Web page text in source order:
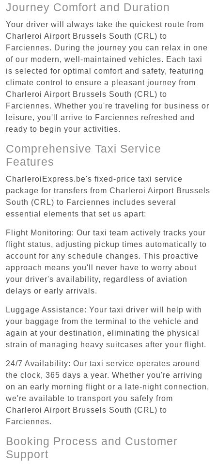
Journey Comfort and Duration
Your driver will always take the quickest route from
Charleroi Airport Brussels South (CRL) to
Farciennes. During the journey you can relax in one
of our modern, well-maintained vehicles. Each taxi
is selected for optimal comfort and safety, featuring
climate control to ensure a pleasant journey from
Charleroi Airport Brussels South (CRL) to
Farciennes. Whether you're traveling for business or
leisure, you'll arrive to Farciennes refreshed and
ready to begin your activities.
Comprehensive Taxi Service
Features
CharleroiExpress.be's fixed-price taxi service
package for transfers from Charleroi Airport Brussels
South (CRL) to Farciennes includes several
essential elements that set us apart:
Flight Monitoring: Our taxi team actively tracks your
flight status, adjusting pickup times automatically to
account for any schedule changes. This proactive
approach means you'll never have to worry about
your driver's availability, regardless of aviation
delays or early arrivals.
Luggage Assistance: Your taxi driver will help with
your baggage from the terminal to the vehicle and
again at your destination, eliminating the physical
strain of managing heavy suitcases after your flight.
24/7 Availability: Our taxi service operates around
the clock, 365 days a year. Whether you're arriving
on an early morning flight or a late-night connection,
we're available to transport you safely from
Charleroi Airport Brussels South (CRL) to
Farciennes.
Booking Process and Customer
Support